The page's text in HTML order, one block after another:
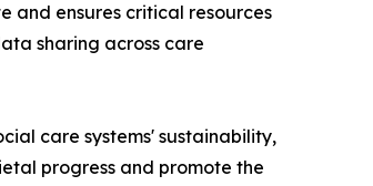
and ensures critical resources
sharing across care
care systems' sustainability,
progress and promote the